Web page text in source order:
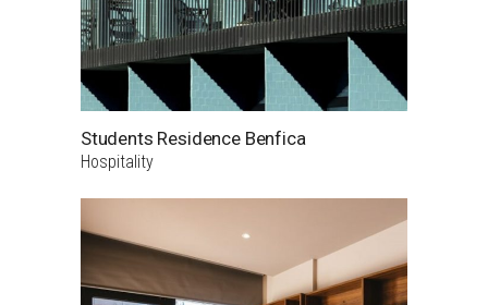
Students Residence Benfica
Hospitality